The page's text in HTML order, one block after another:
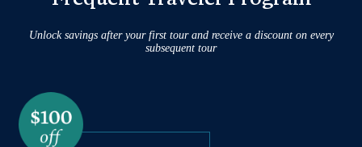
Unlock savings after your first tour and receive a discount on every
subsequent tour